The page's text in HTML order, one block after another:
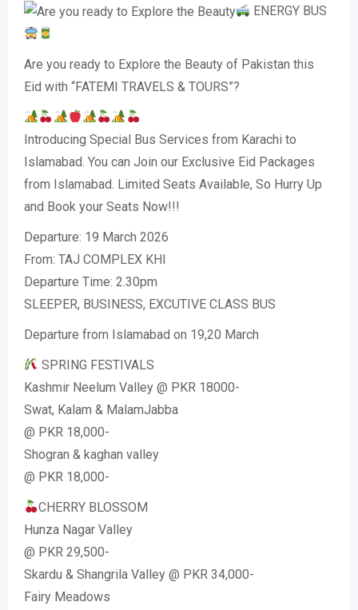
ENERGY BUS
Are you ready to Explore the Beauty of Pakistan this
Eid with “FATEMI TRAVELS & TOURS”?
Introducing Special Bus Services from Karachi to
Islamabad. You can Join our Exclusive Eid Packages
from Islamabad. Limited Seats Available, So Hurry Up
and Book your Seats Now!!!
Departure: 19 March 2026
From: TAJ COMPLEX KHI
Departure Time: 2.30pm
SLEEPER, BUSINESS, EXCUTIVE CLASS BUS
Departure from Islamabad on 19,20 March
SPRING FESTIVALS
Kashmir Neelum Valley @ PKR 18000-
Swat, Kalam & MalamJabba
@ PKR 18,000-
Shogran & kaghan valley
@ PKR 18,000-
CHERRY BLOSSOM
Hunza Nagar Valley
@ PKR 29,500-
Skardu & Shangrila Valley @ PKR 34,000-
Fairy Meadows